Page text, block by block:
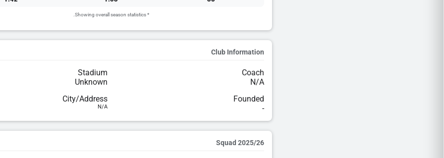
* Showing overall season statistics.
Club Information
Coach
N/A
Stadium
Unknown
Founded
-
City/Address
N/A
2025/26 Squad